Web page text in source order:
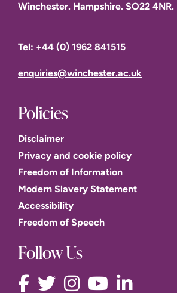
Winchester. Hampshire. SO22 4NR.
Tel: +44 (0) 1962 841515
enquiries@winchester.ac.uk
Policies
Disclaimer
Privacy and cookie policy
Freedom of Information
Modern Slavery Statement
Accessibility
Freedom of Speech
Follow Us